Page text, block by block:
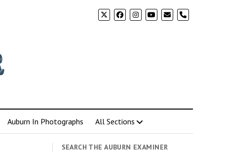
phone
Auburn In Photographs All Sections
SEARCH THE AUBURN EXAMINER